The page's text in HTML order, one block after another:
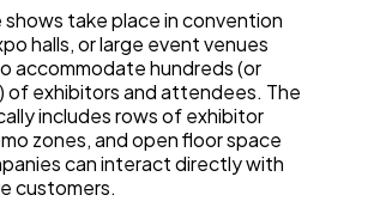
take place in convention
halls, or large event venues
accommodate hundreds (or
of exhibitors and attendees. The
includes rows of exhibitor
zones, and open floor space
can interact directly with
customers.